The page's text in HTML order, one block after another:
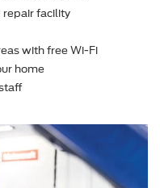
repair facility
with free Wi-Fi
home